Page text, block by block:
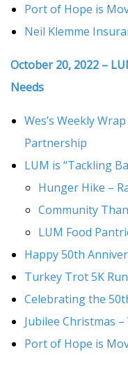
Port of Hope is
Neil Klemme
October 20, 2022 –
Needs
Wes’s Weekly
Partnership
LUM is “Tackling
Hunger Hike –
Community
LUM Food
Happy 50th
Turkey Trot 5K
Celebrating the
Jubilee Christmas
Port of Hope is